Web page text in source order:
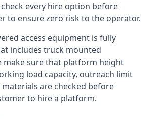
every hire option before
to ensure zero risk to the operator.
access equipment is fully
includes truck mounted
make sure that platform height
load capacity, outreach limit
are checked before
to hire a platform.